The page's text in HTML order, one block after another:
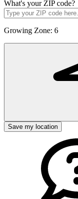
What's your ZIP code?
Growing Zone: 6
Save my location